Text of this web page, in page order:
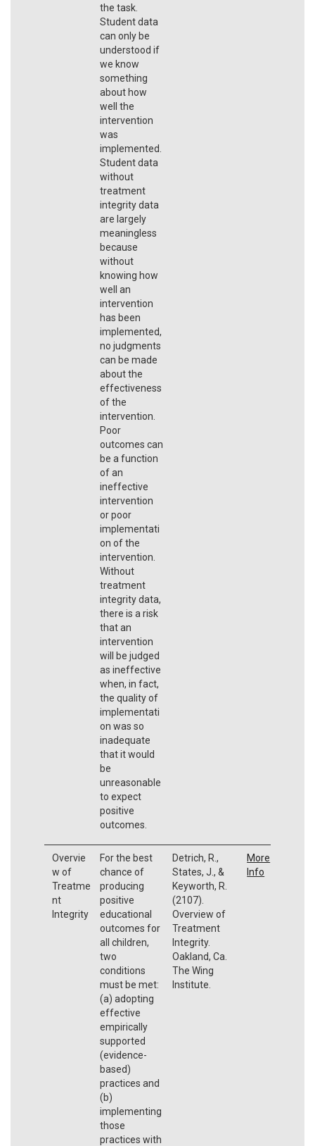
the task.
Student data
can only be
understood if
we know
something
about how
well the
intervention
was
implemented.
Student data
without
treatment
integrity data
are largely
meaningless
because
without
knowing how
well an
intervention
has been
implemented,
no judgments
can be made
about the
effectiveness
of the
intervention.
Poor
outcomes can
be a function
of an
ineffective
intervention
or poor
implementati
on of the
intervention.
Without
treatment
integrity data,
there is a risk
that an
intervention
will be judged
as ineffective
when, in fact,
the quality of
implementati
on was so
inadequate
that it would
be
unreasonable
to expect
positive
outcomes.
Overvie
w of
Treatme
nt
Integrity
For the best
chance of
producing
positive
educational
outcomes for
all children,
two
conditions
must be met:
(a) adopting
effective
empirically
supported
(evidence-
based)
practices and
(b)
implementing
those
practices with
Detrich, R.,
States, J., &
Keyworth, R.
(2107).
Overview of
Treatment
Integrity.
Oakland, Ca.
The Wing
Institute.
More
Info